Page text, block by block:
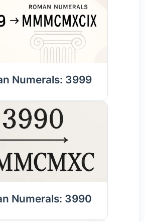
Numerals: 3999
Numerals: 3990